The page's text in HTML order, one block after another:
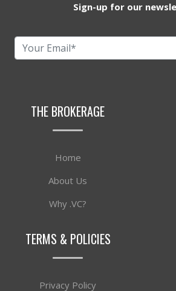
Sign-up for our
THE BROKERAGE
Home
About Us
Why .VC?
TERMS & POLICIES
Privacy Policy